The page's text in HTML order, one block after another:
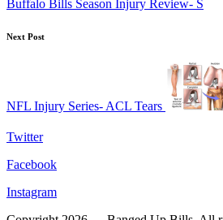
Buffalo Bills Season Injury Review- S
Next Post
NFL Injury Series- ACL Tears
Twitter
Facebook
Instagram